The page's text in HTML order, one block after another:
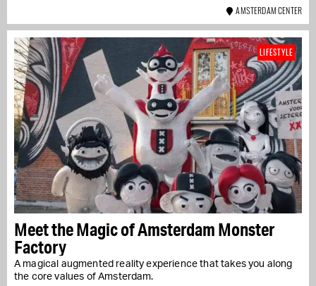
AMSTERDAM CENTER
Meet the Magic of Amsterdam Monster
Factory
A magical augmented reality experience that takes you along
the core values of Amsterdam.
LIFESTYLE